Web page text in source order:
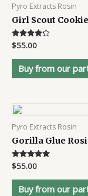
Pyro Extracts Rosin
Girl Scout
Rated
4.1
out of 5
$55.00
Buy from our
Pyro Extracts Rosin
Gorilla Glue
Rated
4.8
out of 5
$55.00
Buy from our